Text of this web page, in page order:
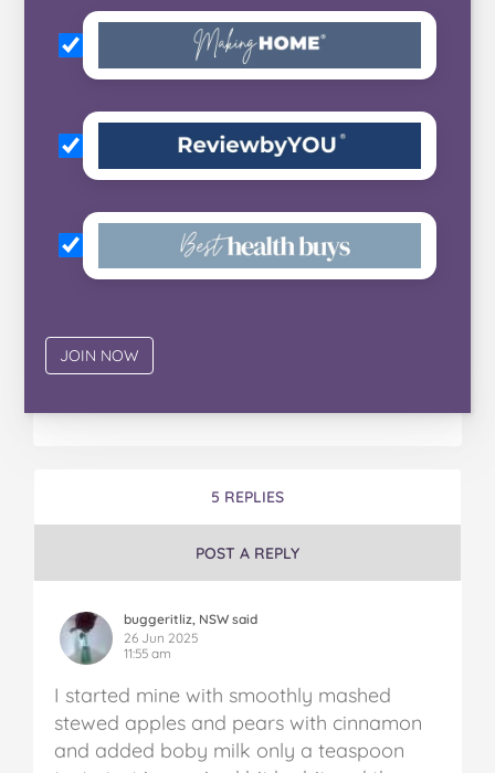
5 REPLIES
POST A REPLY
buggeritliz, NSW said
26 Jun 2025
11:55 am
I started mine with smoothly mashed
stewed apples and pears with cinnamon
and added boby milk only a teaspoon